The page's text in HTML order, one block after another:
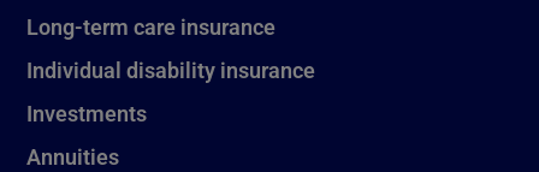
Long-term care insurance
Individual disability insurance
Investments
Annuities